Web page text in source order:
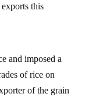
this
and imposed a
of rice on
of the grain